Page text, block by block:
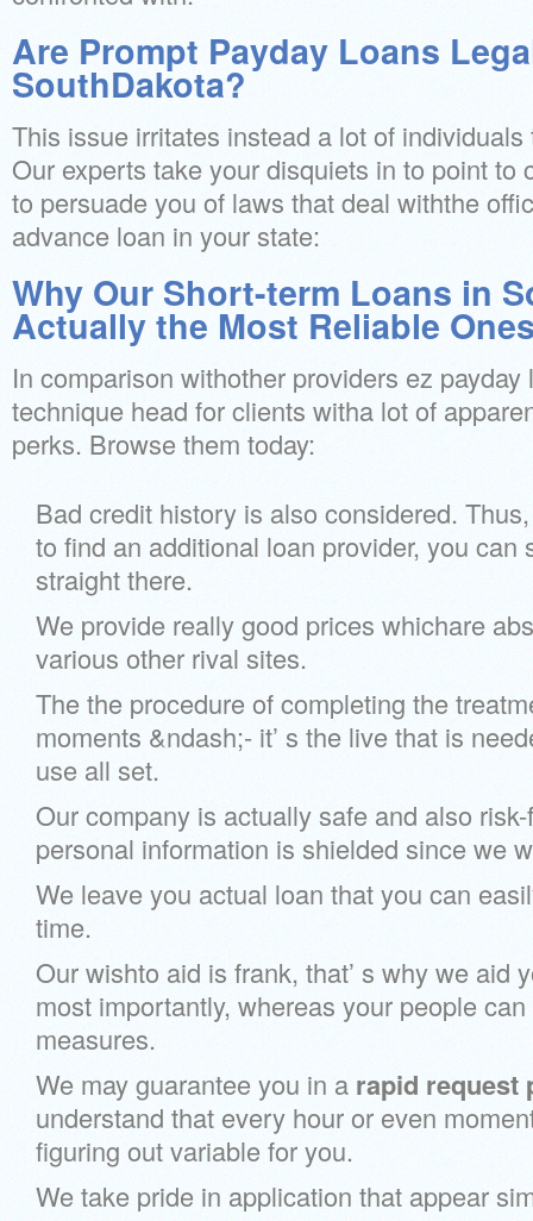
Are Prompt Payday Loans
SouthDakota?
This issue irritates instead a lot of
Our experts take your disquiets in to point to
to persuade you of laws that deal withthe
advance loan in your state:
Why Our Short-term Loans in
Actually the Most Reliable
In comparison withother providers ez
technique head for clients witha lot of
perks. Browse them today:
Bad credit history is also considered.
to find an additional loan provider, you can
straight there.
We provide really good prices whichare
various other rival sites.
The the procedure of completing the
moments &ndash;- it’ s the live that is
use all set.
Our company is actually safe and also
personal information is shielded since we
We leave you actual loan that you can
time.
Our wishto aid is frank, that’ s why we aid
most importantly, whereas your people can
measures.
We may guarantee you in a rapid request
understand that every hour or even
figuring out variable for you.
We take pride in application that appear